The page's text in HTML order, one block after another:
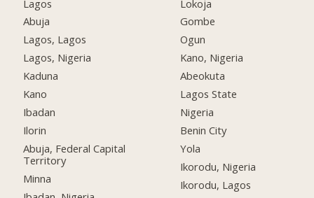
Lagos
Abuja
Lagos, Lagos
Lagos, Nigeria
Kaduna
Kano
Ibadan
Ilorin
Abuja, Federal Capital
Territory
Minna
Lokoja
Gombe
Ogun
Kano, Nigeria
Abeokuta
Lagos State
Nigeria
Benin City
Yola
Ikorodu, Nigeria
Ikorodu, Lagos